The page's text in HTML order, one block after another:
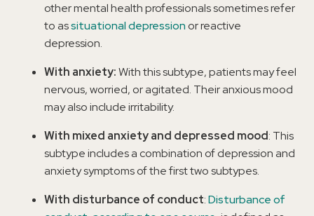
other mental health professionals sometimes refer
to assituational depression or reactive
depression.
With anxiety:With this subtype, patients may feel
nervous, worried, or agitated. Their anxious mood
may also include irritability.
With mixed anxiety and depressed mood: This
subtype includes a combination of depression and
anxiety symptoms of the first two subtypes.
With disturbance of conduct:Disturbance of